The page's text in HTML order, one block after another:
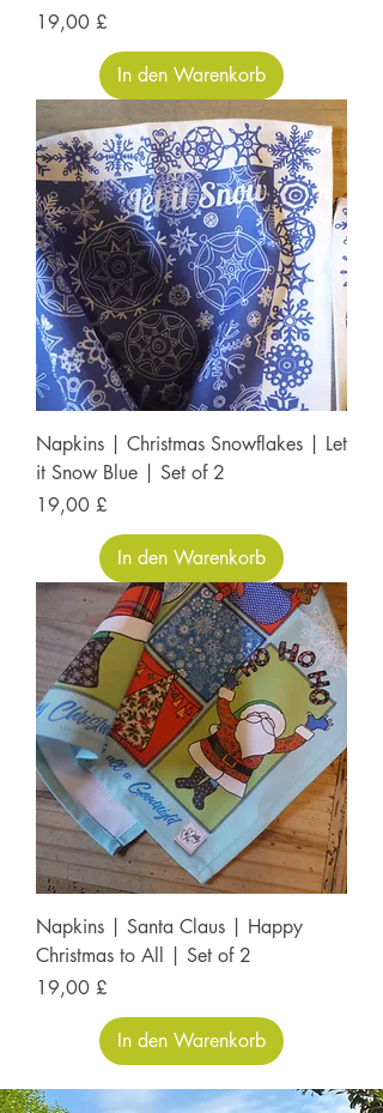
Preis
19,00 £
In den Warenkorb
Napkins | Christmas Snowflakes | Let
it Snow Blue | Set of 2
Preis
19,00 £
In den Warenkorb
Napkins | Santa Claus | Happy
Christmas to All | Set of 2
Preis
19,00 £
In den Warenkorb